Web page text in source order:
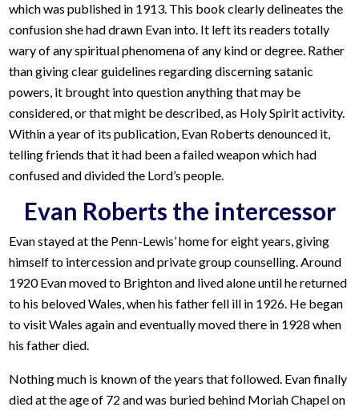
which was published in 1913. This book clearly delineates the
confusion she had drawn Evan into. It left its readers totally
wary of any spiritual phenomena of any kind or degree. Rather
than giving clear guidelines regarding discerning satanic
powers, it brought into question anything that may be
considered, or that might be described, as Holy Spirit activity.
Within a year of its publication, Evan Roberts denounced it,
telling friends that it had been a failed weapon which had
confused and divided the Lord’s people.
Evan Roberts the intercessor
Evan stayed at the Penn-Lewis’ home for eight years, giving
himself to intercession and private group counselling. Around
1920 Evan moved to Brighton and lived alone until he returned
to his beloved Wales, when his father fell ill in 1926. He began
to visit Wales again and eventually moved there in 1928 when
his father died.
Nothing much is known of the years that followed. Evan finally
died at the age of 72 and was buried behind Moriah Chapel on